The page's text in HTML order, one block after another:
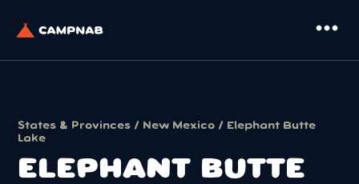
more_horiz
States & Provinces / New Mexico / Elephant Butte
Lake
ELEPHANT BUTTE